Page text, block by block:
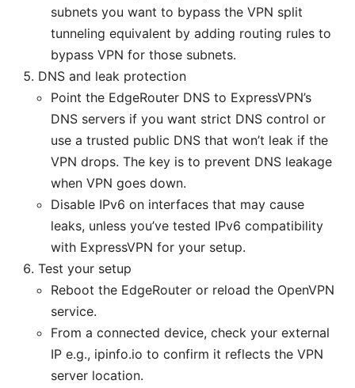
subnets you want to bypass the VPN split
tunneling equivalent by adding routing rules to
bypass VPN for those subnets.
DNS and leak protection
Point the EdgeRouter DNS to ExpressVPN’s
DNS servers if you want strict DNS control or
use a trusted public DNS that won’t leak if the
VPN drops. The key is to prevent DNS leakage
when VPN goes down.
Disable IPv6 on interfaces that may cause
leaks, unless you’ve tested IPv6 compatibility
with ExpressVPN for your setup.
Test your setup
Reboot the EdgeRouter or reload the OpenVPN
service.
From a connected device, check your external
IP e.g., ipinfo.io to confirm it reflects the VPN
server location.